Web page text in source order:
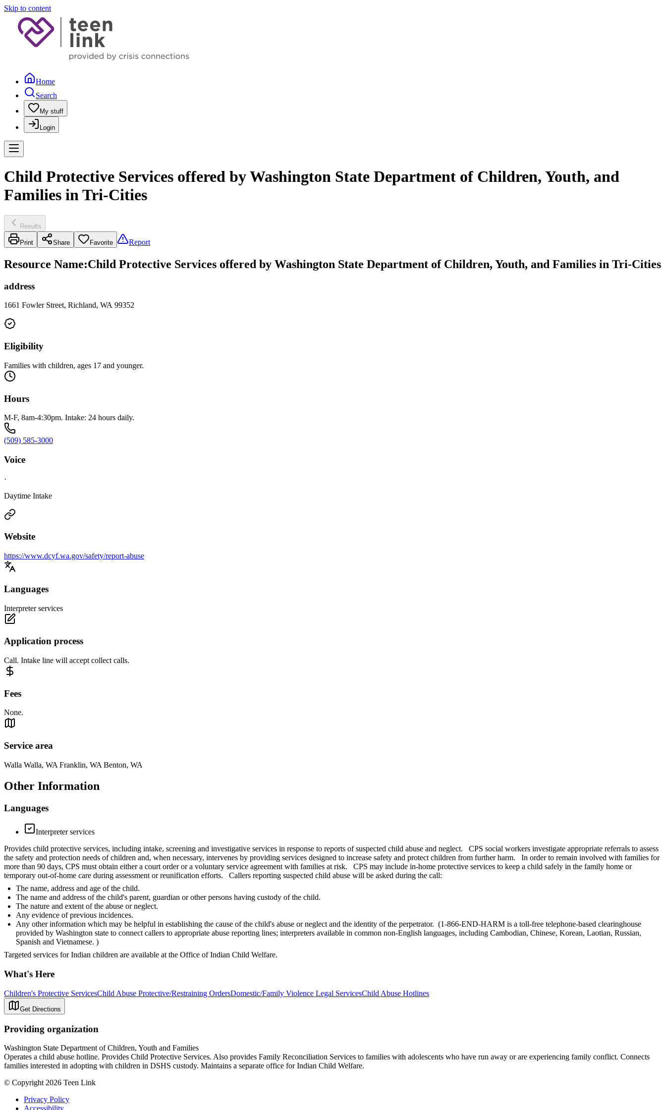
Skip to content
Home
Search
My stuff
Login
Child Protective Services offered by Washington State Department of Children, Youth, and
Families in Tri-Cities
Results
Print Share Favorite Report
Resource Name:Child Protective Services offered by Washington State Department of Children, Youth, and Families in Tri-Cities
address
1661 Fowler Street, Richland, WA 99352
Eligibility
Families with children, ages 17 and younger.
Hours
M-F, 8am-4:30pm. Intake: 24 hours daily.
(509) 585-3000
Voice
·
Daytime Intake
Website
https://www.dcyf.wa.gov/safety/report-abuse
Languages
Interpreter services
Application process
Call. Intake line will accept collect calls.
Fees
None.
Service area
Walla Walla, WA Franklin, WA Benton, WA
Other Information
Languages
Interpreter services
Provides child protective services, including intake, screening and investigative services in response to reports of suspected child abuse and neglect. CPS social workers investigate appropriate referrals to assess
the safety and protection needs of children and, when necessary, intervenes by providing services designed to increase safety and protect children from further harm. In order to remain involved with families for
more than 90 days, CPS must obtain either a court order or a voluntary service agreement with families at risk. CPS may include in-home protective services to keep a child safely in the family home or
temporary out-of-home care during assessment or reunification efforts. Callers reporting suspected child abuse will be asked during the call:
The name, address and age of the child.
The name and address of the child's parent, guardian or other persons having custody of the child.
The nature and extent of the abuse or neglect.
Any evidence of previous incidences.
Any other information which may be helpful in establishing the cause of the child's abuse or neglect and the identity of the perpetrator. (1-866-END-HARM is a toll-free telephone-based clearinghouse
provided by Washington state to connect callers to appropriate abuse reporting lines; interpreters available in common non-English languages, including Cambodian, Chinese, Korean, Laotian, Russian,
Spanish and Vietnamese. )
Targeted services for Indian children are available at the Office of Indian Child Welfare.
What's Here
Children's Protective ServicesChild Abuse Protective/Restraining OrdersDomestic/Family Violence Legal ServicesChild Abuse Hotlines
Get Directions
Providing organization
Washington State Department of Children, Youth and Families
Operates a child abuse hotline. Provides Child Protective Services. Also provides Family Reconciliation Services to families with adolescents who have run away or are experiencing family conflict. Connects
families interested in adopting with children in DSHS custody. Maintains a separate office for Indian Child Welfare.
© Copyright 2026 Teen Link
Privacy Policy